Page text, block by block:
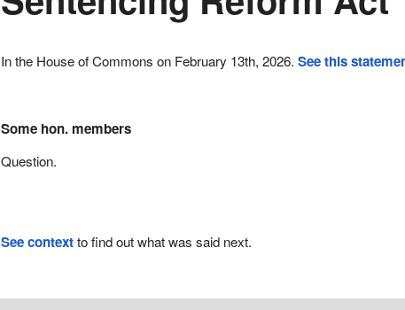
In the House of Commons on February 13th, 2026.See this
Some hon. members
Question.
See contextto find out what was said next.